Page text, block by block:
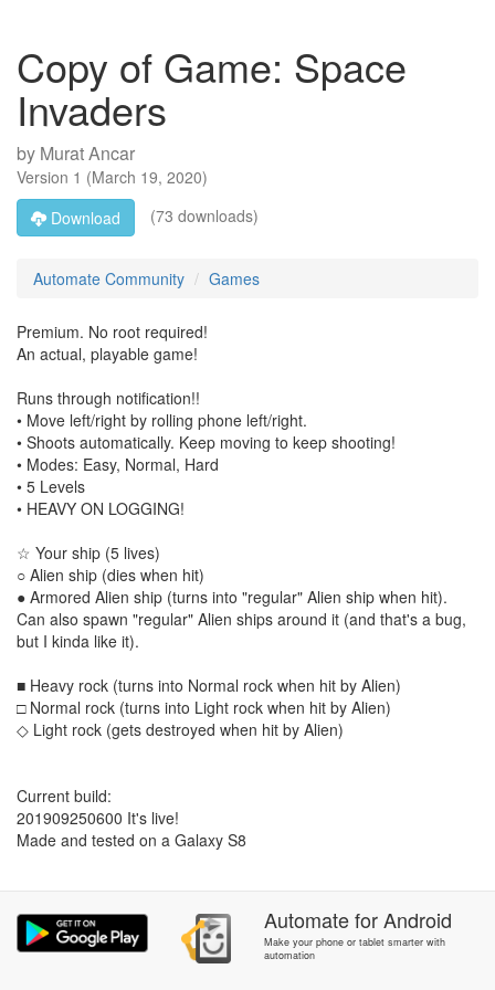
Copy of Game: Space
Invaders
by Murat Ancar
Version 1 (March 19, 2020)
Download
(73 downloads)
Automate Community Games
Premium. No root required!
An actual, playable game!
Runs through notification!!
• Move left/right by rolling phone left/right.
• Shoots automatically. Keep moving to keep shooting!
• Modes: Easy, Normal, Hard
• 5 Levels
• HEAVY ON LOGGING!
☆ Your ship (5 lives)
○ Alien ship (dies when hit)
● Armored Alien ship (turns into "regular" Alien ship when hit).
Can also spawn "regular" Alien ships around it (and that's a bug,
but I kinda like it).
■ Heavy rock (turns into Normal rock when hit by Alien)
□ Normal rock (turns into Light rock when hit by Alien)
◇ Light rock (gets destroyed when hit by Alien)
Current build:
201909250600 It's live!
Made and tested on a Galaxy S8
AutomateforAndroid
Make your phone or tablet smarter with
automation